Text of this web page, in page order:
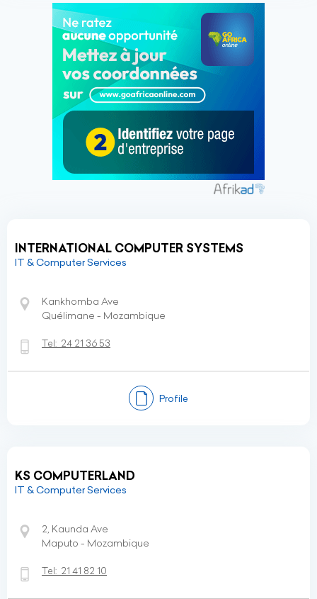
INTERNATIONAL COMPUTER SYSTEMS
IT & Computer Services
Kankhomba Ave
Quélimane - Mozambique
Tel: 24 21 36 53
Profile
KS COMPUTERLAND
IT & Computer Services
2, Kaunda Ave
Maputo - Mozambique
Tel: 21 41 82 10